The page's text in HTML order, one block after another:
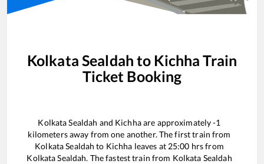
Kolkata Sealdah to Kichha Train
Ticket Booking
Kolkata Sealdah and Kichhaare approximately-1
kilometers away from one another. The first train from
Kolkata Sealdah to Kichha leaves at 25:00 hrs from
Kolkata Sealdah. The fastest train from Kolkata Sealdah